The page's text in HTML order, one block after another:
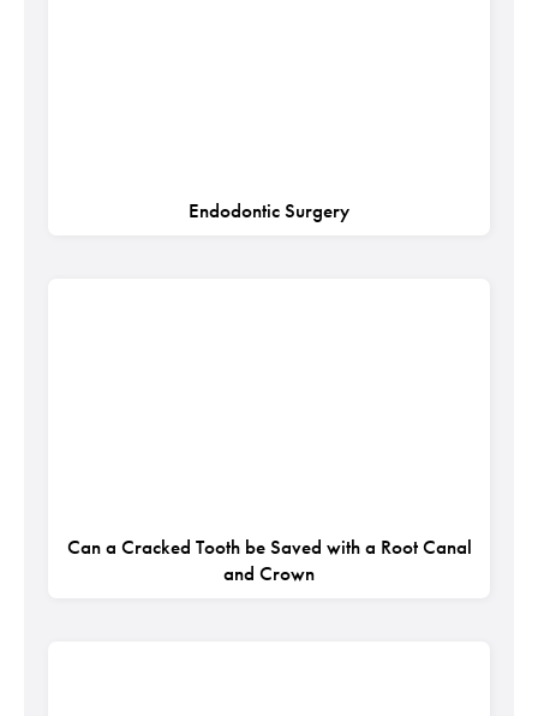
Endodontic Surgery
Can a Cracked Tooth be Saved with a Root Canal
and Crown